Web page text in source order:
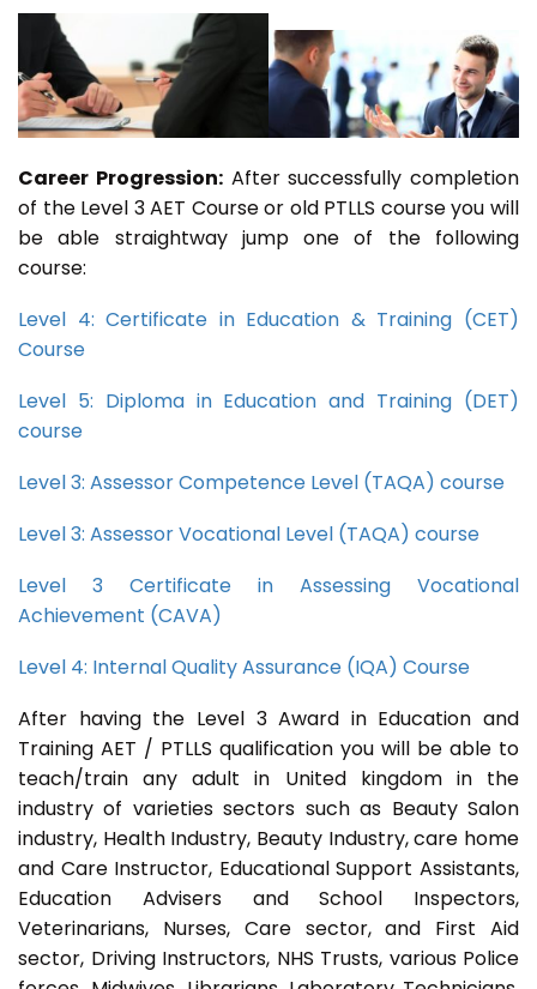
Career Progression:After successfully completion
of the Level 3 AET Course or old PTLLS course you will
be able straightway jump one of the following
course:
Level 4: Certificate in Education & Training (CET)
Course
Level 5: Diploma in Education and Training (DET)
course
Level 3: Assessor Competence Level (TAQA) course
Level 3: Assessor Vocational Level (TAQA) course
Level 3 Certificate in Assessing Vocational
Achievement (CAVA)
Level 4: Internal Quality Assurance (IQA) Course
After having the Level 3 Award in Education and
Training AET / PTLLS qualification you will be able to
teach/train any adult in United kingdom in the
industry of varieties sectors such as Beauty Salon
industry, Health Industry, Beauty Industry, care home
and Care Instructor, Educational Support Assistants,
Education Advisers and School Inspectors,
Veterinarians, Nurses, Care sector, and First Aid
sector, Driving Instructors, NHS Trusts, various Police